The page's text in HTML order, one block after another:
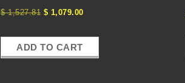
$1,527.81 $ 1,079.00
ADD TO CART